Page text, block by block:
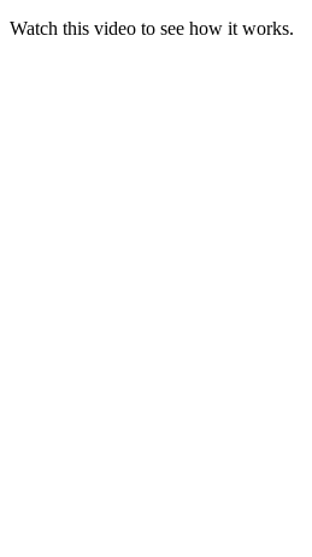
Watch this video to see how it works.